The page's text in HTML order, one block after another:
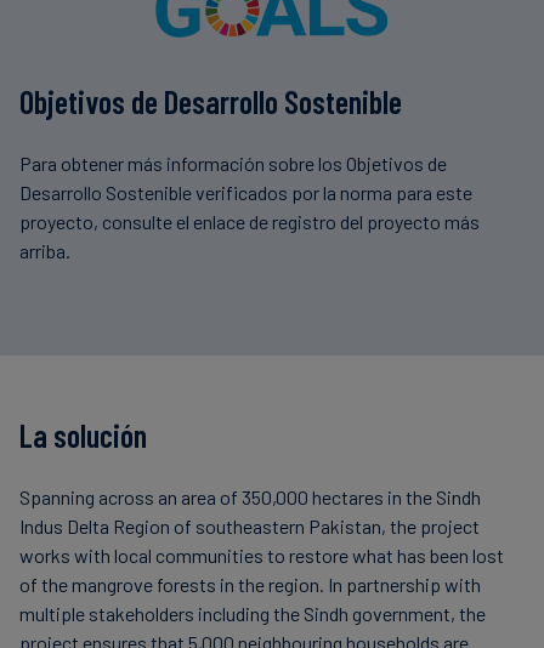
Objetivos de Desarrollo Sostenible
Para obtener más información sobre los Objetivos de
Desarrollo Sostenible verificados por la norma para este
proyecto, consulte el enlace de registro del proyecto más
arriba.
La solución
Spanning across an area of 350,000 hectares in the Sindh
Indus Delta Region of southeastern Pakistan, the project
works with local communities to restore what has been lost
of the mangrove forests in the region. In partnership with
multiple stakeholders including the Sindh government, the
project ensures that 5,000 neighbouring households are